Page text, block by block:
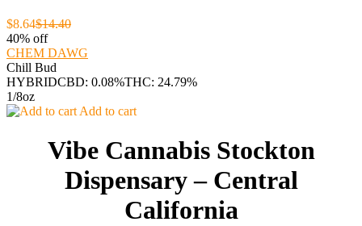
$8.64$14.40
40% off
CHEM DAWG
Chill Bud
HYBRIDCBD: 0.08%THC: 24.79%
1/8oz
Add to cart
Vibe Cannabis Stockton
Dispensary – Central
California